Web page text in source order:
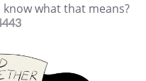
what that means?